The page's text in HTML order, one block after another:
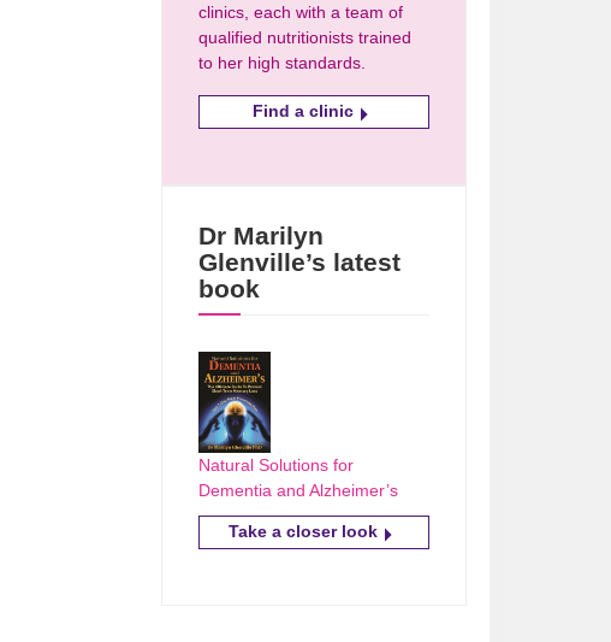
clinics, each with a team of
qualified nutritionists trained
to her high standards.
Find a clinic
Dr Marilyn
Glenville’s latest
book
Natural Solutions for
Dementia and Alzheimer’s
Take a closer look